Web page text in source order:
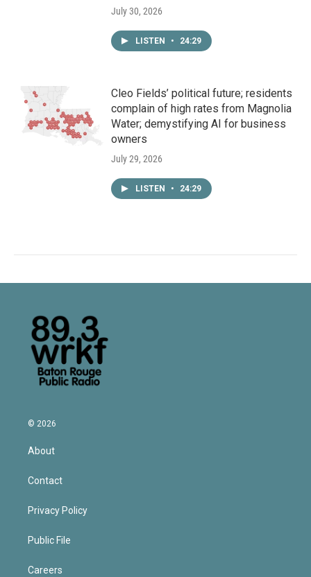
July 30, 2026
LISTEN • 24:29
Cleo Fields’ political future; residents
complain of high rates from Magnolia
Water; demystifying AI for business
owners
July 29, 2026
LISTEN • 24:29
© 2026
About
Contact
Privacy Policy
Public File
Careers